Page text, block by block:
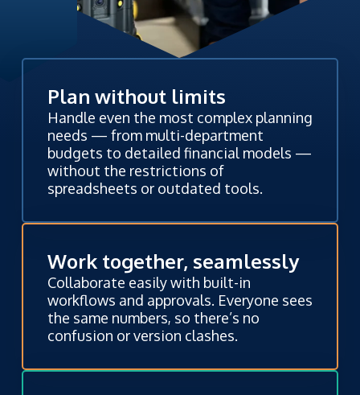
Plan without limits
Handle even the most complex planning
needs — from multi-department
budgets to detailed financial models —
without the restrictions of
spreadsheets or outdated tools.
Work together, seamlessly
Collaborate easily with built-in
workflows and approvals. Everyone sees
the same numbers, so there’s no
confusion or version clashes.